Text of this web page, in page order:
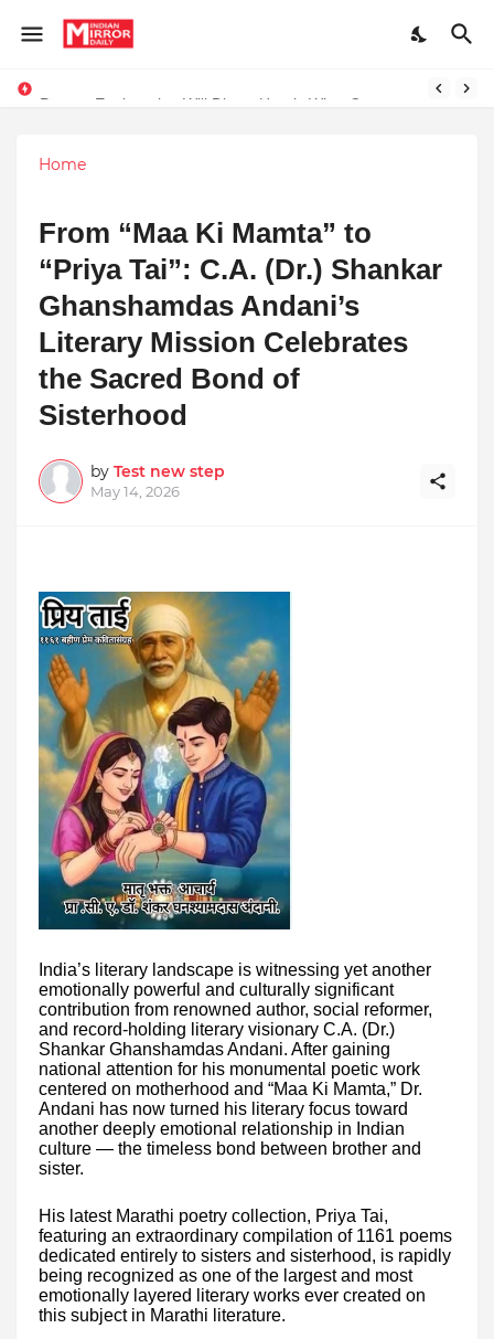
Home
From “Maa Ki Mamta” to
“Priya Tai”: C.A. (Dr.) Shankar
Ghanshamdas Andani’s
Literary Mission Celebrates
the Sacred Bond of
Sisterhood
by Test new step
May 14, 2026
India’s literary landscape is witnessing yet another
emotionally powerful and culturally significant
contribution from renowned author, social reformer,
and record-holding literary visionary C.A. (Dr.)
Shankar Ghanshamdas Andani. After gaining
national attention for his monumental poetic work
centered on motherhood and “Maa Ki Mamta,” Dr.
Andani has now turned his literary focus toward
another deeply emotional relationship in Indian
culture — the timeless bond between brother and
sister.
His latest Marathi poetry collection, Priya Tai,
featuring an extraordinary compilation of 1161 poems
dedicated entirely to sisters and sisterhood, is rapidly
being recognized as one of the largest and most
emotionally layered literary works ever created on
this subject in Marathi literature.